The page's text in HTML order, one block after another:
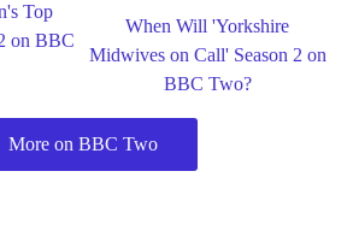
Top
on BBC
When Will 'Yorkshire
Midwives on Call' Season 2 on
BBC Two?
More on BBC Two